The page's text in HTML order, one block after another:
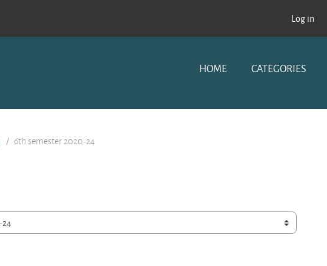
Log in
HOME CATEGORIES
6th semester 2020-24